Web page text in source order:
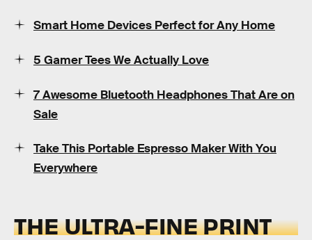
Smart Home Devices Perfect for Any Home
5 Gamer Tees We Actually Love
7 Awesome Bluetooth Headphones That Are on
Sale
Take This Portable Espresso Maker With You
Everywhere
THE ULTRA-FINE PRINT